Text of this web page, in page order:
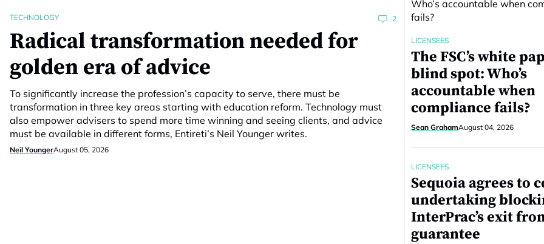
TECHNOLOGY 2
Radical transformation needed for
golden era of advice
To significantly increase the profession’s capacity to serve, there must be
transformation in three key areas starting with education reform. Technology must
also empower advisers to spend more time winning and seeing clients, and advice
must be available in different forms, Entireti’s Neil Younger writes.
Neil YoungerAugust 05, 2026
LICENSEES
The FSC’s white
blind spot: Who’s
accountable when
compliance fails?
Sean GrahamAugust 04, 2026
LICENSEES
Sequoia agrees to
undertaking
InterPrac’s exit
guarantee